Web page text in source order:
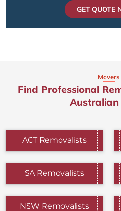
GET QUOTE
Movers
Find Professional
ACT Removalists
SA Removalists
NSW Removalists